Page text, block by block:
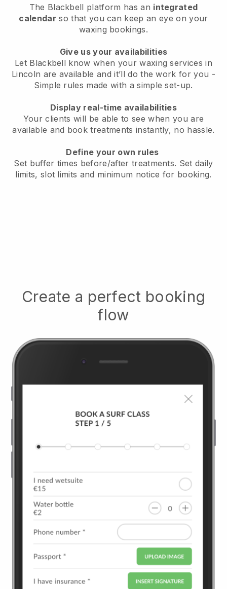
The Blackbell platform has an integrated
calendar so that you can keep an eye on your
waxing bookings.
Give us your availabilities
Let Blackbell know when your waxing services in
Lincoln are available and it’ll do the work for you -
Simple rules made with a simple set-up.
Display real-time availabilities
Your clients will be able to see when you are
available and book treatments instantly, no hassle.
Define your own rules
Set buffer times before/after treatments. Set daily
limits, slot limits and minimum notice for booking.
Create a perfect booking
flow